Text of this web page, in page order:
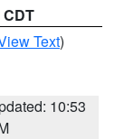
CDT
Text)
10:53